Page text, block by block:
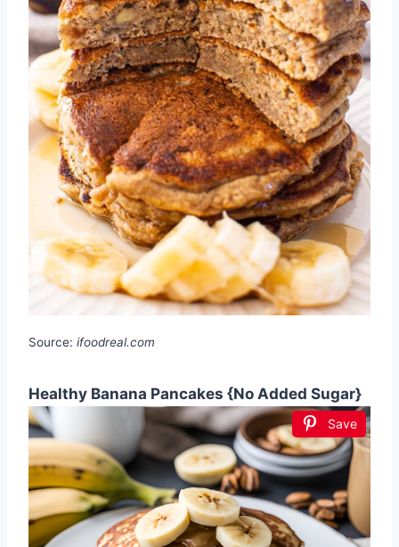
Source: ifoodreal.com
Healthy Banana Pancakes {No Added Sugar}
Save